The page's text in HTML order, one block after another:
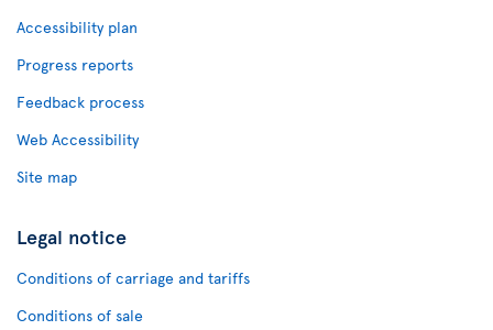
Accessibility plan
Progress reports
Feedback process
Web Accessibility
Site map
Legal notice
Conditions of carriage and tariffs
Conditions of sale